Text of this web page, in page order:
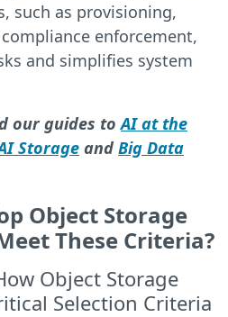
such as provisioning,
enforcement,
and simplifies system
our guides toAI at the
Storage and Big Data
Object Storage
These Criteria?
Object Storage
Selection Criteria